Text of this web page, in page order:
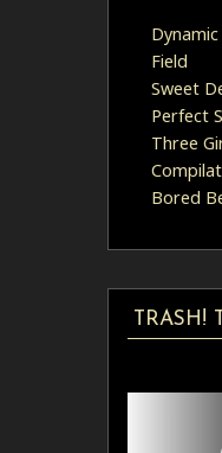
Field
Sweet
Perfect
Three
Bored
TRASH!
Player